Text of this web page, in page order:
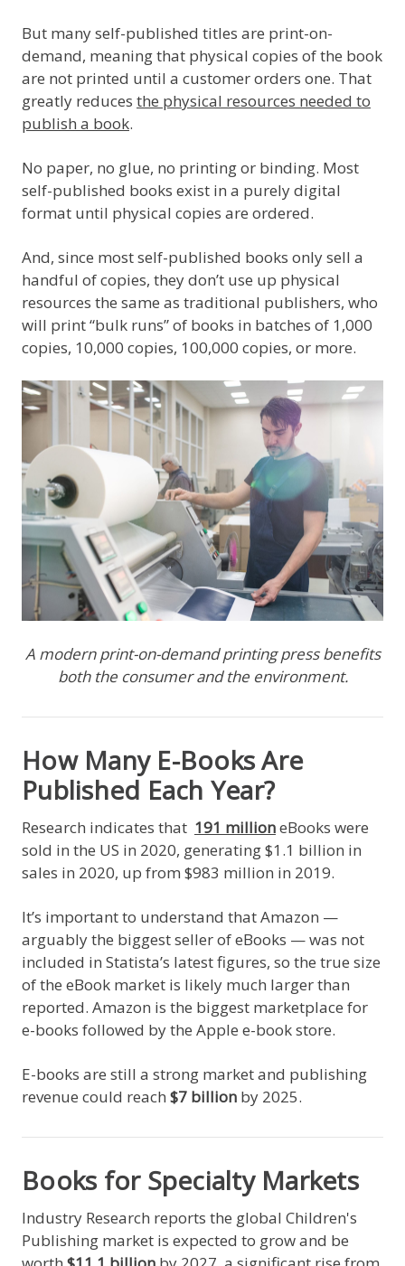
But many self-published titles are print-on-
demand, meaning that physical copies of the book
are not printed until a customer orders one. That
greatly reduces the physical resources needed to
publish a book.
No paper, no glue, no printing or binding. Most
self-published books exist in a purely digital
format until physical copies are ordered.
And, since most self-published books only sell a
handful of copies, they don’t use up physical
resources the same as traditional publishers, who
will print “bulk runs” of books in batches of 1,000
copies, 10,000 copies, 100,000 copies, or more.
A modern print-on-demand printing press benefits
both the consumer and the environment.
How Many E-Books Are
Published Each Year?
Research indicates that 191 millioneBooks were
sold in the US in 2020, generating $1.1 billion in
sales in 2020, up from $983 million in 2019.
It’s important to understand that Amazon —
arguably the biggest seller of eBooks — was not
included in Statista’s latest figures, so the true size
of the eBook market is likely much larger than
reported. Amazon is the biggest marketplace for
e-books followed by the Apple e-book store.
E-books are still a strong market and publishing
revenue could reach $7 billion by 2025.
Books for Specialty Markets
Industry Research reports the global Children's
Publishing market is expected to grow and be